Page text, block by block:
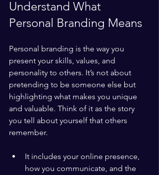
Understand What
Personal Branding Means
Personal branding is the way you
present your skills, values, and
personality to others. It’s not about
pretending to be someone else but
highlighting what makes you unique
and valuable. Think of it as the story
you tell about yourself that others
remember.
It includes your online presence,
how you communicate, and the